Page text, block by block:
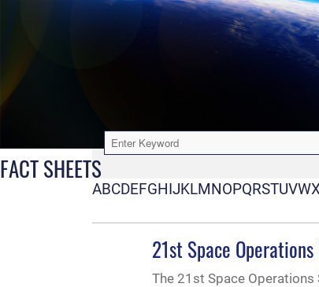
FACT SHEETS
ABCDEFGHIJKLMNOPQRSTUVW
21st Space
The 21st Space